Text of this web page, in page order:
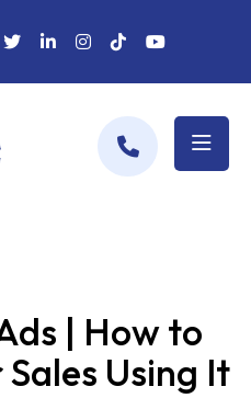
| How to
Using It